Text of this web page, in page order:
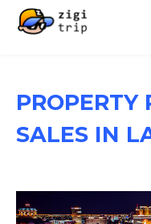
PROPERTY
SALES IN